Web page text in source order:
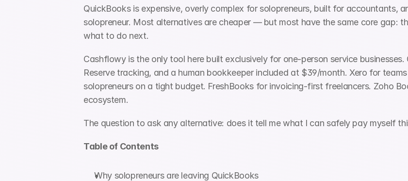
QuickBooks is expensive, overly complex for solopreneurs, built for accountants,
solopreneur. Most alternatives are cheaper — but most have the same core gap:
what to do next.
Cashflowy is the only tool here built exclusively for one-person service
Reserve tracking, and a human bookkeeper included at $39/month. Xero for
solopreneurs on a tight budget. FreshBooks for invoicing-first freelancers. Zoho
ecosystem.
The question to ask any alternative: does it tell me what I can safely pay myself
Table of Contents
Why solopreneurs are leaving QuickBooks